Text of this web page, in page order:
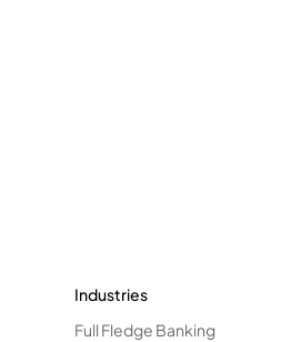
Industries
Full Fledge Banking